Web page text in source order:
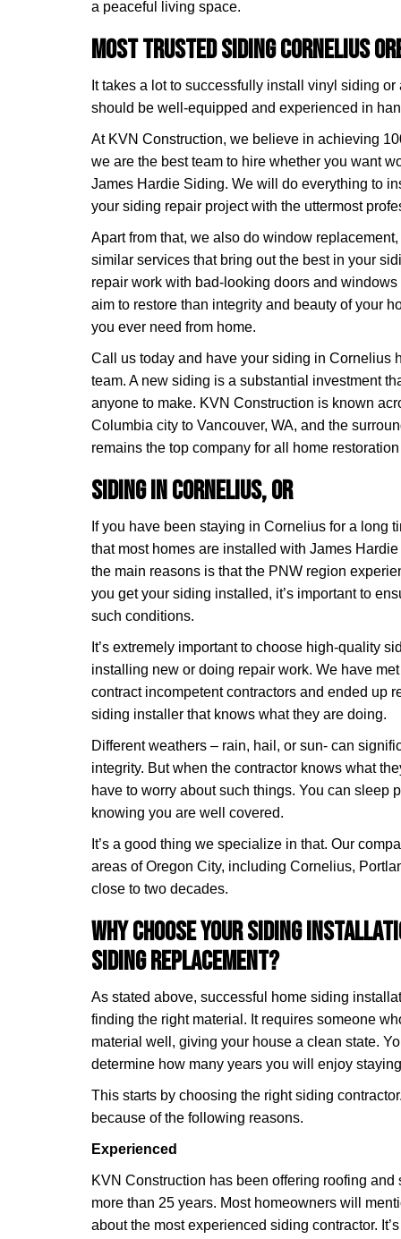
a peaceful living space.
Most Trusted Siding Cornelius
It takes a lot to successfully install vinyl siding
should be well-equipped and experienced in
At KVN Construction, we believe in achieving
we are the best team to hire whether you want
James Hardie Siding. We will do everything to
your siding repair project with the uttermost
Apart from that, we also do window
similar services that bring out the best in your
repair work with bad-looking doors and
aim to restore than integrity and beauty of your
you ever need from home.
Call us today and have your siding in Cornelius
team. A new siding is a substantial investment
anyone to make. KVN Construction is known
Columbia city to Vancouver, WA, and the
remains the top company for all home
Siding in Cornelius, OR
If you have been staying in Cornelius for a long
that most homes are installed with James
the main reasons is that the PNW region
you get your siding installed, it’s important to
such conditions.
It’s extremely important to choose high-quality
installing new or doing repair work. We have
contract incompetent contractors and ended up
siding installer that knows what they are doing.
Different weathers – rain, hail, or sun- can
integrity. But when the contractor knows what
have to worry about such things. You can sleep
knowing you are well covered.
It’s a good thing we specialize in that. Our
areas of Oregon City, including Cornelius,
close to two decades.
Why Choose Your Siding
Siding Replacement?
As stated above, successful home siding
finding the right material. It requires someone
material well, giving your house a clean state.
determine how many years you will enjoy
This starts by choosing the right siding
because of the following reasons.
Experienced
KVN Construction has been offering roofing
more than 25 years. Most homeowners will
about the most experienced siding contractor.